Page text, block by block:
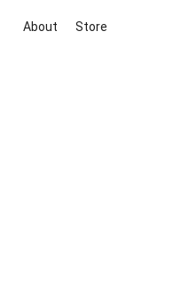
About Store